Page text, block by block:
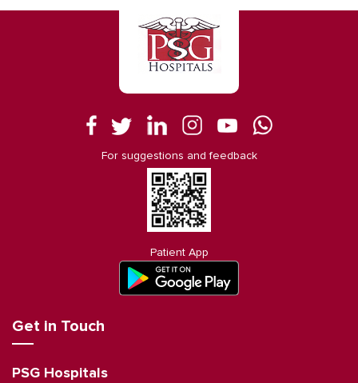
For suggestions and feedback
Patient App
Get in Touch
PSG Hospitals